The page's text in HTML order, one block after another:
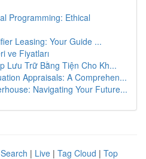
Programming: Ethical
Leasing: Your Guide ...
ve Fiyatları
Lưu Trữ Bằng Tiện Cho Kh...
Appraisals: A Comprehen...
Navigating Your Future...
| Live | Tag Cloud | Top